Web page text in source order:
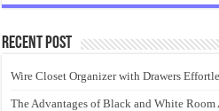
Recent Post
Wire Closet Organizer with Drawers
The Advantages of Black and White Room